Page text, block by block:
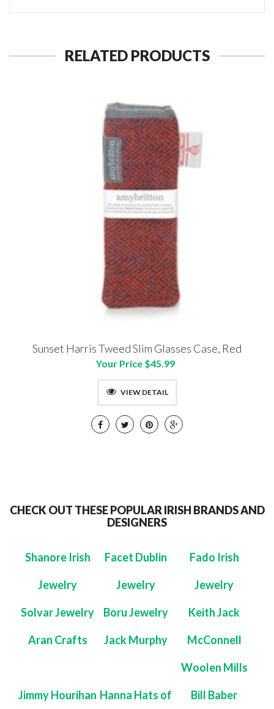
RELATED PRODUCTS
Sunset Harris Tweed Slim Glasses Case, Red
Your Price $45.99
VIEW DETAIL
CHECK OUT THESE POPULAR IRISH BRANDS AND
DESIGNERS
Shanore Irish
Jewelry
Facet Dublin
Jewelry
Fado Irish
Jewelry
Solvar Jewelry Boru Jewelry Keith Jack
Aran Crafts Jack Murphy McConnell
Woolen Mills
Jimmy Hourihan Hanna Hats of Bill Baber